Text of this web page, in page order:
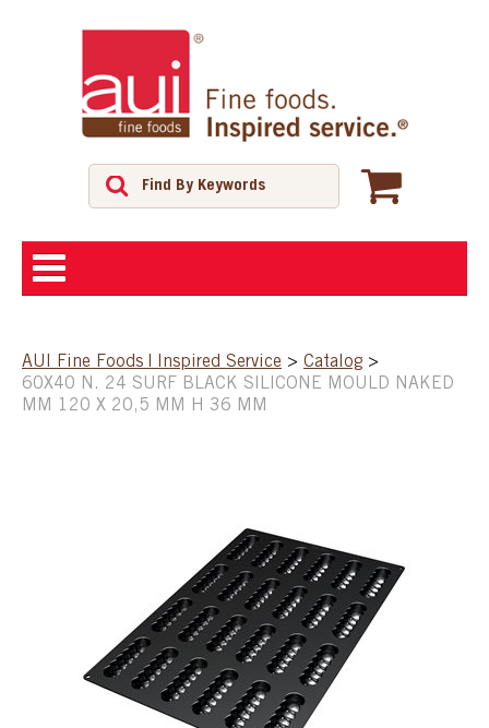
SHOP
CAREERS
AUI Fine Foods | Inspired Service > Catalog >
60X40 N. 24 SURF BLACK SILICONE MOULD NAKED
MM 120 X 20,5 MM H 36 MM